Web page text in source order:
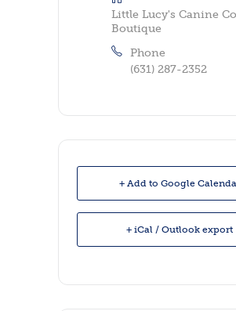
Little Lucy's Canine
Boutique
Phone
(631) 287-2352
+ Add to Google
+ iCal / Outlook export